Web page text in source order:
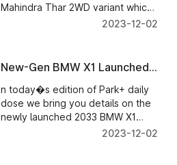
alongside the new SUV.
Mahindra Thar 2WD variant which
is likely to go on sale next year.
received.
2023-12-02
New-Gen BMW X1 Launched
in India
n today�s edition of Park+ daily
dose we bring you details on the
newly launched 2033 BMW X1
which now comes with new2023-12-02